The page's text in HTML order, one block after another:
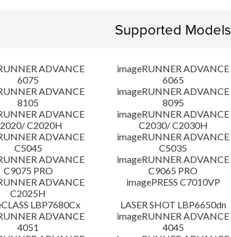
Supported Models
ADVANCE
6075
imageRUNNER ADVANCE
6065
ADVANCE
8105
imageRUNNER ADVANCE
8095
ADVANCE
C2020H
imageRUNNER ADVANCE
C2030/ C2030H
ADVANCE
C5045
imageRUNNER ADVANCE
C5035
ADVANCE
C9075 PRO
imageRUNNER ADVANCE
C9065 PRO
ADVANCE
C2025H
imagePRESS C7010VP
LBP7680Cx
LASER SHOT LBP6650dn
ADVANCE
4051
imageRUNNER ADVANCE
4045